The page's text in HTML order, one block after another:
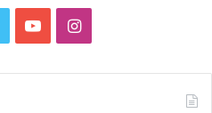
YouTubeInstagram